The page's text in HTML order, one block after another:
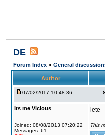
DE
Forum Index » General
Author
07/02/2017 10:48:36
Its me Vicious
Joined: 08/08/2013 07:20:22
Messages: 61
lete
This